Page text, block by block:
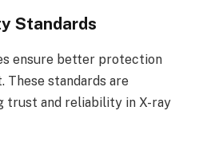
Standards
ensure better protection
These standards are
trust and reliability in X-ray